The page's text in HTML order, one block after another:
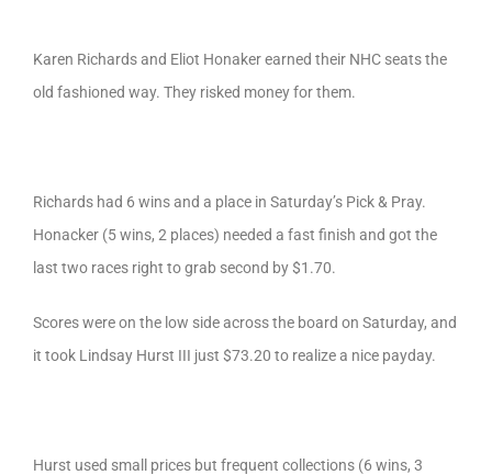
Karen Richards and Eliot Honaker earned their NHC seats the
old fashioned way. They risked money for them.
Richards had 6 wins and a place in Saturday’s Pick & Pray.
Honacker (5 wins, 2 places) needed a fast finish and got the
last two races right to grab second by $1.70.
Scores were on the low side across the board on Saturday, and
it took Lindsay Hurst III just $73.20 to realize a nice payday.
Hurst used small prices but frequent collections (6 wins, 3